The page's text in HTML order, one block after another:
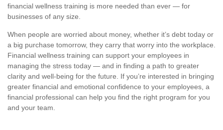
financial wellness training is more needed than ever — for
businesses of any size.
When people are worried about money, whether it’s debt today or
a big purchase tomorrow, they carry that worry into the workplace.
Financial wellness training can support your employees in
managing the stress today — and in finding a path to greater
clarity and well-being for the future. If you’re interested in bringing
greater financial and emotional confidence to your employees, a
financial professional can help you find the right program for you
and your team.